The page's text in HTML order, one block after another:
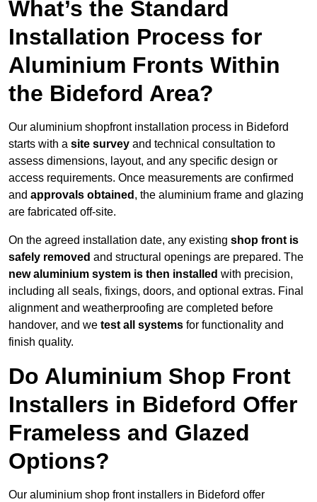
What’s the Standard
Installation Process for
Aluminium Fronts Within
the Bideford Area?
Our aluminium shopfront installation process in Bideford
starts with a site survey and technical consultation to
assess dimensions, layout, and any specific design or
access requirements. Once measurements are confirmed
and approvals obtained , the aluminium frame and glazing
are fabricated off-site.
On the agreed installation date, any existing shop front is
safely removed and structural openings are prepared. The
new aluminium system is then installed with precision,
including all seals, fixings, doors, and optional extras. Final
alignment and weatherproofing are completed before
handover, and we test all systems for functionality and
finish quality.
Do Aluminium Shop Front
Installers in Bideford Offer
Frameless and Glazed
Options?
Our aluminium shop front installers in Bideford offer